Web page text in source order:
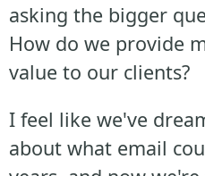
asking the bigger
How do we provide
value to our clients?
I feel like we've
about what email